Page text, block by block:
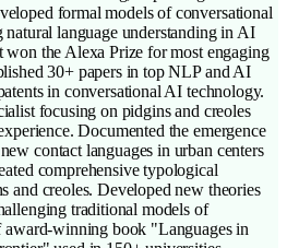
formal models of conversational
natural language understanding in AI
won the Alexa Prize for most engaging
30+ papers in top NLP and AI
in conversational AI technology.
focusing on pidgins and creoles
Documented the emergence
contact languages in urban centers
comprehensive typological
and creoles. Developed new theories
traditional models of
winning book "Languages in